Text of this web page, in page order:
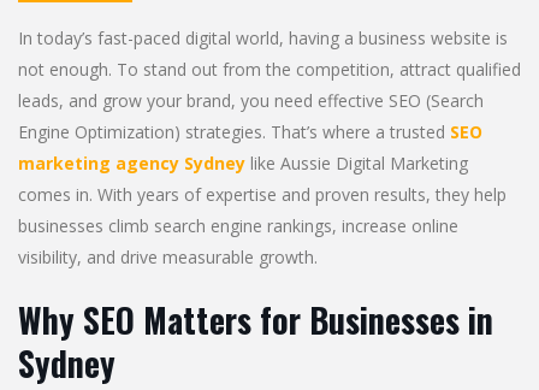
In today’s fast-paced digital world, having a business website is
not enough. To stand out from the competition, attract qualified
leads, and grow your brand, you need effective SEO (Search
Engine Optimization) strategies. That’s where a trusted SEO
marketing agency Sydney like Aussie Digital Marketing
comes in. With years of expertise and proven results, they help
businesses climb search engine rankings, increase online
visibility, and drive measurable growth.
Why SEO Matters for Businesses in
Sydney